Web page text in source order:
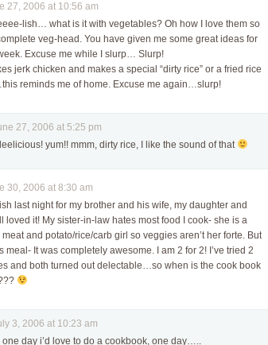
27, 2006 at 10:56 am
lish… what is it with vegetables? Oh how I love them so
veg-head. You have given me some great ideas for
Excuse me while I slurp… Slurp!
jerk chicken and makes a special “dirty rice” or a fried rice
reminds me of home. Excuse me again…slurp!
27, 2006 at 5:25 pm
yum!! mmm, dirty rice, I like the sound of that
30, 2006 at 8:30 am
last night for my brother and his wife, my daughter and
loved it! My sister-in-law hates most food I cook- she is a
and potato/rice/carb girl so veggies aren’t her forte. But
meal- It was completely awesome. I am 2 for 2! I’ve tried 2
and both turned out delectable…so when is the cook book
3, 2006 at 10:23 am
one day i’d love to do a cookbook, one day…..